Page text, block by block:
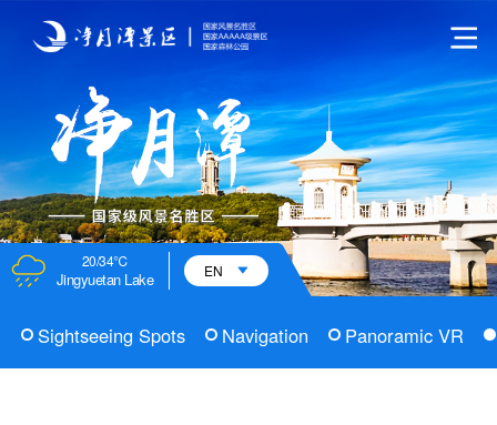
20/34℃
Jingyuetan Lake EN
Sightseeing Spots Navigation Panoramic VR